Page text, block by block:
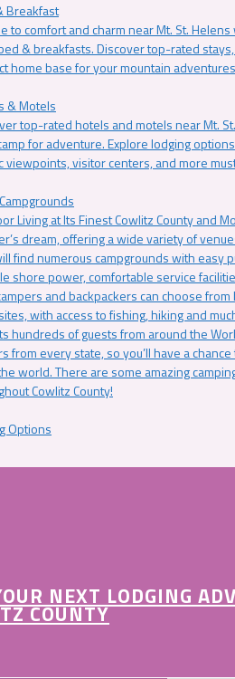
Breakfast
to comfort and charm near Mt. St.
& breakfasts. Discover top-rated
home base for your mountain
& Motels
top-rated hotels and motels near Mt.
for adventure. Explore lodging
viewpoints, visitor centers, and more
Living at Its Finest Cowlitz County and
dream, offering a wide variety of
find numerous campgrounds with easy
shore power, comfortable service
and backpackers can choose
with access to fishing, hiking and
hundreds of guests from around the
from every state, so you’ll have a
world. There are some amazing
Cowlitz County!
Options
NEXT LODGING
COUNTY